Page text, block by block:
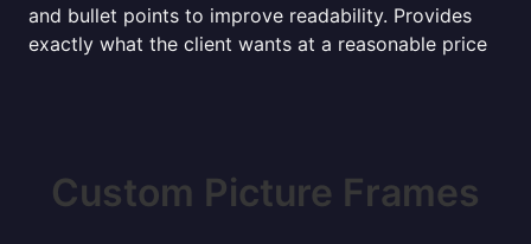
and bullet points to improve readability. Provides
exactly what the client wants at a reasonable price
Custom Picture Frames